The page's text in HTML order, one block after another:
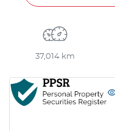
37,014 km